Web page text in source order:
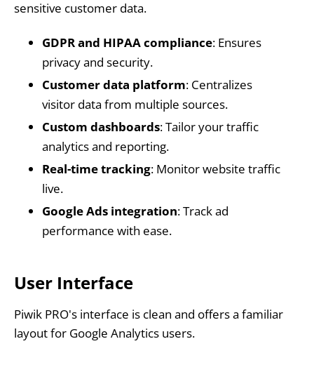
sensitive customer data.
GDPR and HIPAA compliance: Ensures
privacy and security.
Customer data platform: Centralizes
visitor data from multiple sources.
Custom dashboards: Tailor your traffic
analytics and reporting.
Real-time tracking: Monitor website traffic
live.
Google Ads integration: Track ad
performance with ease.
User Interface
Piwik PRO's interface is clean and offers a familiar
layout for Google Analytics users.